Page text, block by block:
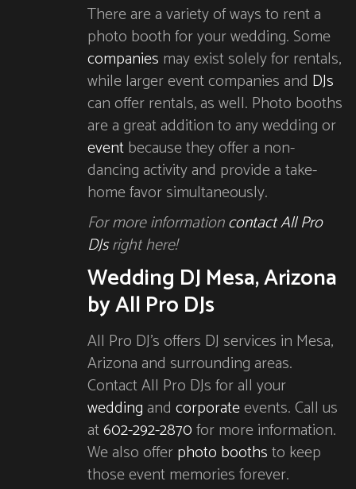
There are a variety of ways to rent a
photo booth for your wedding. Some
companies may exist solely for rentals,
while larger event companies and DJs
can offer rentals, as well. Photo booths
are a great addition to any wedding or
eventbecause they offer a non-
dancing activity and provide a take-
home favor simultaneously.
For more informationcontact All Pro
DJsright here!
Wedding DJ Mesa, Arizona
by All Pro DJs
All Pro DJ’s offers DJ services in Mesa,
Arizona and surrounding areas.
Contact All Pro DJs for all your
wedding and corporateevents. Call us
at602-292-2870for more information.
We also offerphoto boothsto keep
those event memories forever.